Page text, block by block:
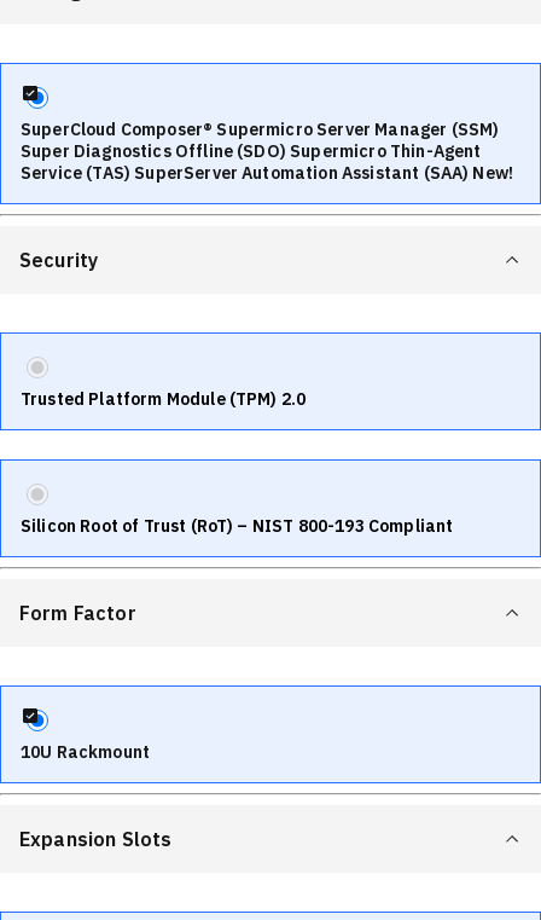
SuperCloud Composer® Supermicro Server Manager (SSM)
Super Diagnostics Offline (SDO) Supermicro Thin-Agent
Service (TAS) SuperServer Automation Assistant (SAA) New!
Security
Trusted Platform Module (TPM) 2.0
Silicon Root of Trust (RoT) – NIST 800-193 Compliant
Form Factor
10U Rackmount
Expansion Slots